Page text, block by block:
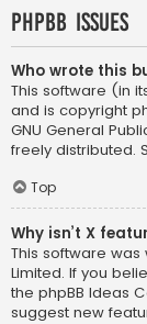
phpBB Issues
Who wrote this
This software (in
and is copyright
GNU General
freely distributed.
Top
Why isn’t X
This software
Limited. If you
the phpBB Ideas
suggest new